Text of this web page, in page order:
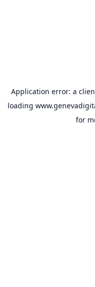
Application error: a
loading
for